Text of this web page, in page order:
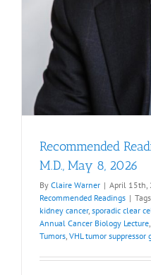
Recommended
M.D., May 8, 2026
By Claire Warner | April 15th,
Recommended Readings |
kidney cancer, sporadic clear
Annual Cancer Biology Lecture,
Tumors, VHL tumor suppressor